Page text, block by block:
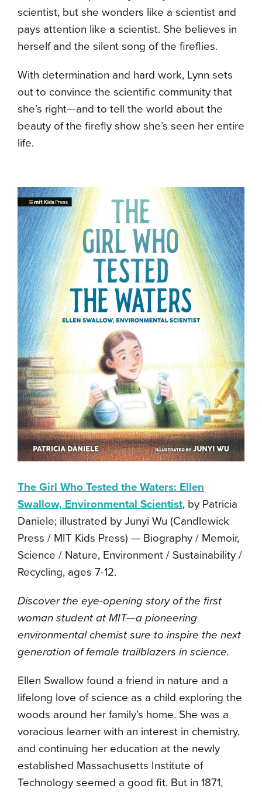
scientist, but she wonders like a scientist and
pays attention like a scientist. She believes in
herself and the silent song of the fireflies.
With determination and hard work, Lynn sets
out to convince the scientific community that
she’s right—and to tell the world about the
beauty of the firefly show she’s seen her entire
life.
The Girl Who Tested the Waters: Ellen
Swallow, Environmental Scientist, by Patricia
Daniele; illustrated by Junyi Wu (Candlewick
Press / MIT Kids Press) — Biography / Memoir,
Science / Nature, Environment / Sustainability /
Recycling, ages 7-12.
Discover the eye-opening story of the first
woman student at MIT—a pioneering
environmental chemist sure to inspire the next
generation of female trailblazers in science.
Ellen Swallow found a friend in nature and a
lifelong love of science as a child exploring the
woods around her family’s home. She was a
voracious learner with an interest in chemistry,
and continuing her education at the newly
established Massachusetts Institute of
Technology seemed a good fit. But in 1871,